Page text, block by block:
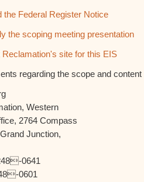
the Federal Register Notice
the scoping meeting presentation
site for this EIS
regarding the scope and
Western
2764 Compass
Junction,
0641
0601